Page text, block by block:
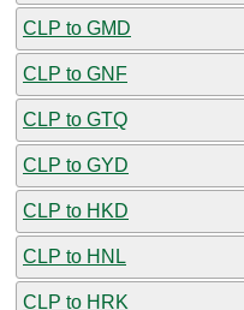
CLP to GMD
CLP to GNF
CLP to GTQ
CLP to GYD
CLP to HKD
CLP to HNL
CLP to HRK